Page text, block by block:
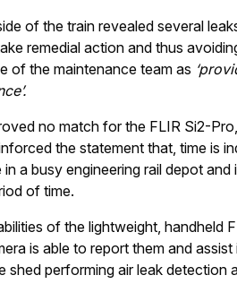
of the train revealed several
remedial action and thus
of the maintenance team as
no match for the FLIR Si2-
the statement that, time is
a busy engineering rail depot
of time.
of the lightweight, handheld
is able to report them and
shed performing air leak